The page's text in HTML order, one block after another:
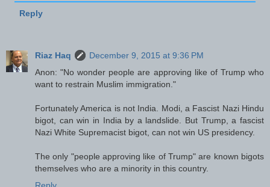
Reply
Riaz Haq
December 9, 2015 at 9:36 PM
Anon: "No wonder people are approving like of Trump who
want to restrain Muslim immigration."
Fortunately America is not India. Modi, a Fascist Nazi Hindu
bigot, can win in India by a landslide. But Trump, a fascist
Nazi White Supremacist bigot, can not win US presidency.
The only "people approving like of Trump" are known bigots
themselves who are a minority in this country.
Reply